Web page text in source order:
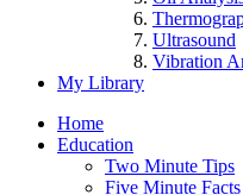
Ultrasound
Vibration
My Library
Home
Education
Two Minute Tips
Five Minute Facts